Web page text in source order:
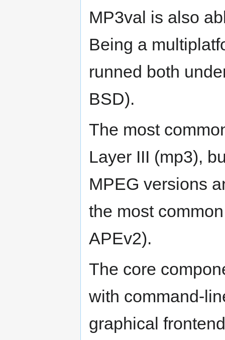
MP3val is also
Being a
runned both
BSD).
The most
Layer III (mp3),
MPEG versions
the most
APEv2).
The core
with command-
graphical